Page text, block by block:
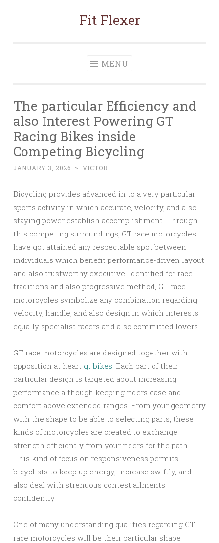
Fit Flexer
MENU
The particular Efficiency and
also Interest Powering GT
Racing Bikes inside
Competing Bicycling
JANUARY 3, 2026 ~ VICTOR
Bicycling provides advanced in to a very particular
sports activity in which accurate, velocity, and also
staying power establish accomplishment. Through
this competing surroundings, GT race motorcycles
have got attained any respectable spot between
individuals which benefit performance-driven layout
and also trustworthy executive. Identified for race
traditions and also progressive method, GT race
motorcycles symbolize any combination regarding
velocity, handle, and also design in which interests
equally specialist racers and also committed lovers.
GT race motorcycles are designed together with
opposition at heart gt bikes. Each part of their
particular design is targeted about increasing
performance although keeping riders ease and
comfort above extended ranges. From your geometry
with the shape to be able to selecting parts, these
kinds of motorcycles are created to exchange
strength efficiently from your riders for the path.
This kind of focus on responsiveness permits
bicyclists to keep up energy, increase swiftly, and
also deal with strenuous contest ailments
confidently.
One of many understanding qualities regarding GT
race motorcycles will be their particular shape